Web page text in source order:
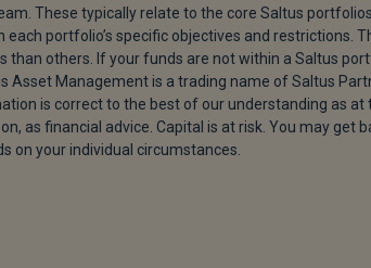
These typically relate to the core Saltus
portfolio’s specific objectives and restrictions.
others. If your funds are not within a Saltus
Asset Management is a trading name of Saltus
is correct to the best of our understanding as at
as financial advice. Capital is at risk. You may get
on your individual circumstances.